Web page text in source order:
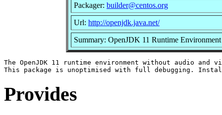
Packager: builder@centos.org
Url: http://openjdk.java.net/
Summary: OpenJDK 11 Runtime
The OpenJDK 11 runtime environment without audio and
Provides